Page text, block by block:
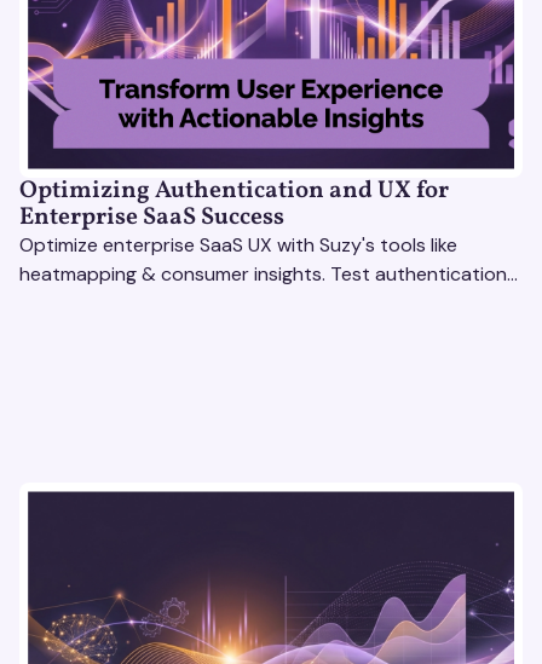
Optimizing Authentication and UX for
Enterprise SaaS Success
Optimize enterprise SaaS UX with Suzy's tools like
heatmapping & consumer insights. Test authentication